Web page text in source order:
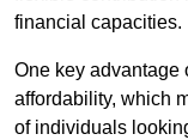
financial capacities.
One key advantage
affordability, which
of individuals